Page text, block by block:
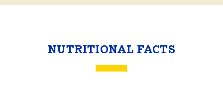
NUTRITIONAL FACTS